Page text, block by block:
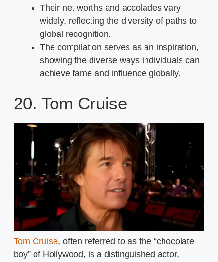
Their net worths and accolades vary
widely, reflecting the diversity of paths to
global recognition.
The compilation serves as an inspiration,
showing the diverse ways individuals can
achieve fame and influence globally.
20. Tom Cruise
Tom Cruise, often referred to as the “chocolate
boy” of Hollywood, is a distinguished actor,